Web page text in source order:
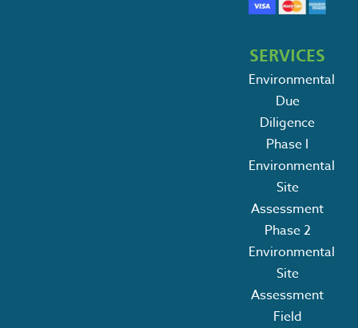
SERVICES
Environmental
Due
Diligence
Phase I
Environmental
Site
Assessment
Phase 2
Environmental
Site
Assessment
Field